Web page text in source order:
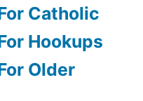
Catholic
Hookups
Older